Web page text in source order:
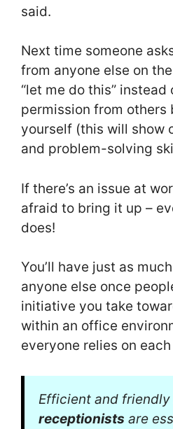
said.
Next time someone
from anyone else on
“let me do this” instead
permission from others
yourself (this will show
and problem-solving
If there’s an issue at
afraid to bring it up –
does!
You’ll have just as
anyone else once
initiative you take
within an office
everyone relies on
Efficient and friendly
receptionists are